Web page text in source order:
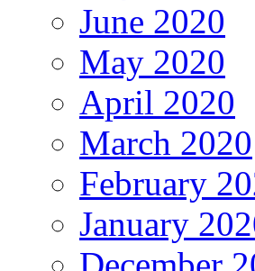
June 2020
May 2020
April 2020
March 2020
February
January